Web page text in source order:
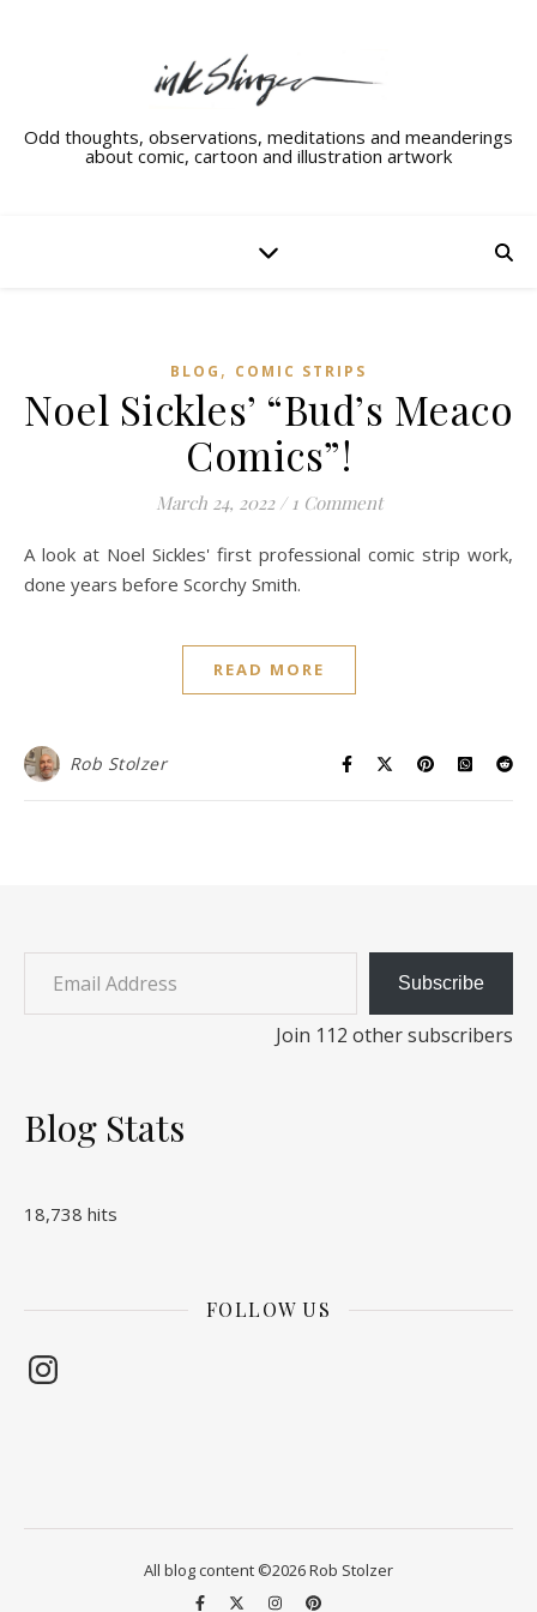
Odd thoughts, observations, meditations and meanderings
about comic, cartoon and illustration artwork
BLOG , COMIC STRIPS
Noel Sickles’ “Bud’s Meaco
Comics”!
March 24, 2022 / 1 Comment
A look at Noel Sickles' first professional comic strip work,
done years before Scorchy Smith.
READ MORE
Rob Stolzer
Email Address
Subscribe
Join 112 other subscribers
Blog Stats
18,738 hits
FOLLOW US
Instagram
All blog content ©2026 Rob Stolzer